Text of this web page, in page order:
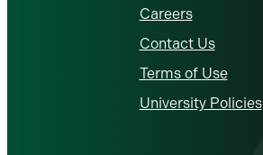
Careers
Contact Us
Terms of Use
University Policies